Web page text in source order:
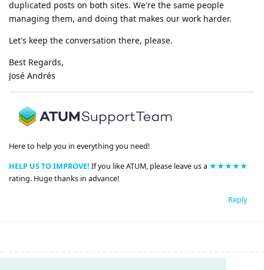
duplicated posts on both sites. We're the same people
managing them, and doing that makes our work harder.
Let's keep the conversation there, please.
Best Regards,
José Andrés
Here to help you in everything you need!
HELP US TO IMPROVE! If you like ATUM, please leave us a ★★★★★
rating. Huge thanks in advance!
Reply